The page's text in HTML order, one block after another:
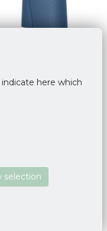
here which
selection